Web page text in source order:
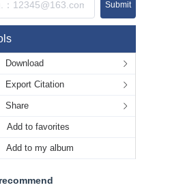
Submit
Download
Export Citation
Share
Add to favorites
Add to my album